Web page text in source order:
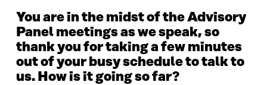
You are in the midst of the Advisory
Panel meetings as we speak, so
thank you for taking a few minutes
out of your busy schedule to talk to
us. How is it going so far?